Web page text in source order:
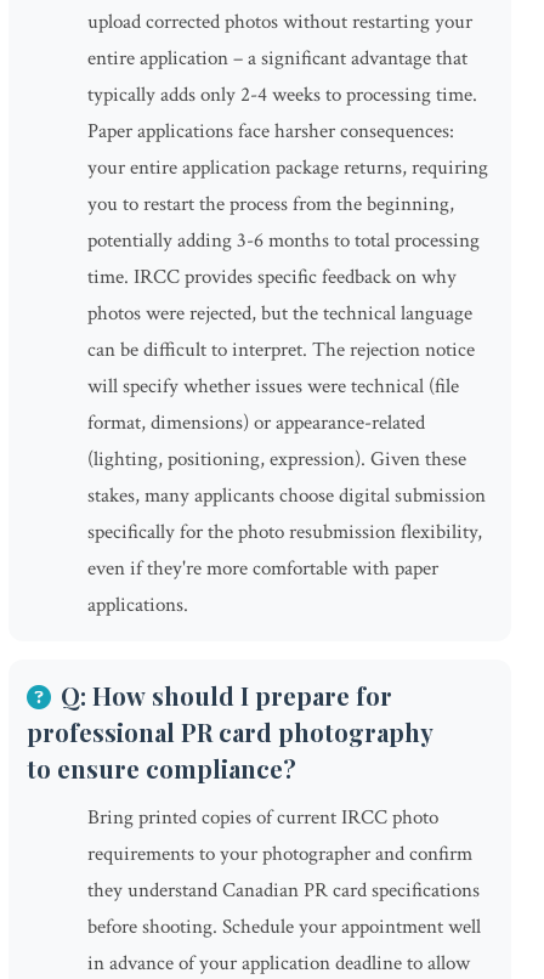
upload corrected photos without restarting your
entire application – a significant advantage that
typically adds only 2-4 weeks to processing time.
Paper applications face harsher consequences:
your entire application package returns, requiring
you to restart the process from the beginning,
potentially adding 3-6 months to total processing
time. IRCC provides specific feedback on why
photos were rejected, but the technical language
can be difficult to interpret. The rejection notice
will specify whether issues were technical (file
format, dimensions) or appearance-related
(lighting, positioning, expression). Given these
stakes, many applicants choose digital submission
specifically for the photo resubmission flexibility,
even if they're more comfortable with paper
applications.
Q: How should I prepare for
professional PR card photography
to ensure compliance?
Bring printed copies of current IRCC photo
requirements to your photographer and confirm
they understand Canadian PR card specifications
before shooting. Schedule your appointment well
in advance of your application deadline to allow